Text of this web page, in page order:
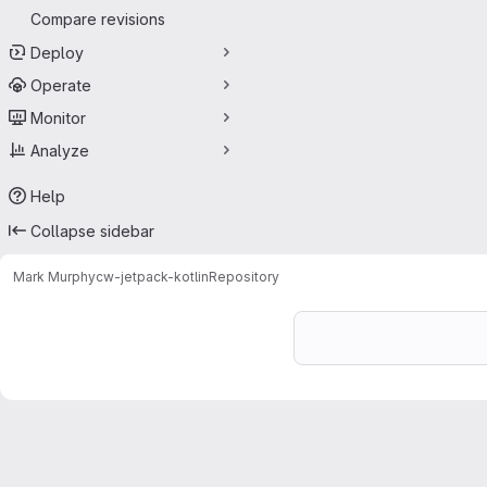
Compare revisions
Deploy
Operate
Monitor
Analyze
Help
Collapse sidebar
Mark Murphycw-jetpack-kotlinRepository